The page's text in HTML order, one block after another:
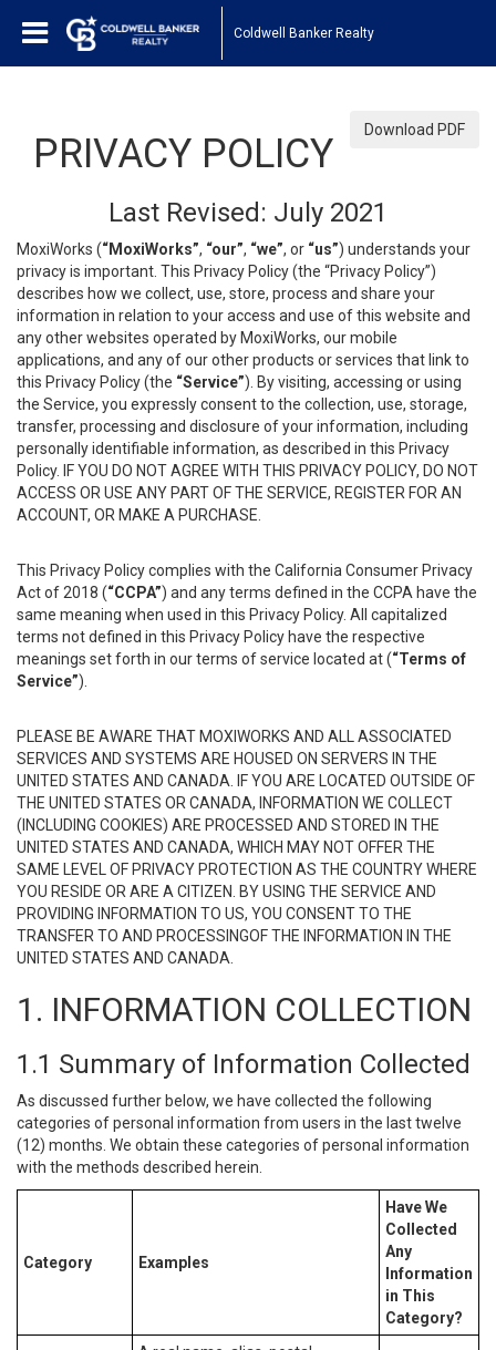
Coldwell Banker Realty
Download PDF
PRIVACY POLICY
Last Revised: July 2021
MoxiWorks (“MoxiWorks”, “our”, “we”, or “us”) understands your
privacy is important. This Privacy Policy (the “Privacy Policy”)
describes how we collect, use, store, process and share your
information in relation to your access and use of this website and
any other websites operated by MoxiWorks, our mobile
applications, and any of our other products or services that link to
this Privacy Policy (the “Service”). By visiting, accessing or using
the Service, you expressly consent to the collection, use, storage,
transfer, processing and disclosure of your information, including
personally identifiable information, as described in this Privacy
Policy. IF YOU DO NOT AGREE WITH THIS PRIVACY POLICY, DO NOT
ACCESS OR USE ANY PART OF THE SERVICE, REGISTER FOR AN
ACCOUNT, OR MAKE A PURCHASE.
This Privacy Policy complies with the California Consumer Privacy
Act of 2018 (“CCPA”) and any terms defined in the CCPA have the
same meaning when used in this Privacy Policy. All capitalized
terms not defined in this Privacy Policy have the respective
meanings set forth in our terms of service located at (“Terms of
Service”).
PLEASE BE AWARE THAT MOXIWORKS AND ALL ASSOCIATED
SERVICES AND SYSTEMS ARE HOUSED ON SERVERS IN THE
UNITED STATES AND CANADA. IF YOU ARE LOCATED OUTSIDE OF
THE UNITED STATES OR CANADA, INFORMATION WE COLLECT
(INCLUDING COOKIES) ARE PROCESSED AND STORED IN THE
UNITED STATES AND CANADA, WHICH MAY NOT OFFER THE
SAME LEVEL OF PRIVACY PROTECTION AS THE COUNTRY WHERE
YOU RESIDE OR ARE A CITIZEN. BY USING THE SERVICE AND
PROVIDING INFORMATION TO US, YOU CONSENT TO THE
TRANSFER TO AND PROCESSINGOF THE INFORMATION IN THE
UNITED STATES AND CANADA.
1. INFORMATION COLLECTION
1.1 Summary of Information Collected
As discussed further below, we have collected the following
categories of personal information from users in the last twelve
(12) months. We obtain these categories of personal information
with the methods described herein.
Category Examples
Have We
Collected
Any
Information
in This
Category?